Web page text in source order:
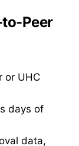
to-Peer
or UHC
days of
data,